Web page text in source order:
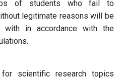
of students who fail to
legitimate reasons will be
with in accordance with the
scientific research topics